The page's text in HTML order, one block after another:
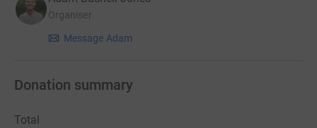
Organiser
Message Adam
Donation summary
Total